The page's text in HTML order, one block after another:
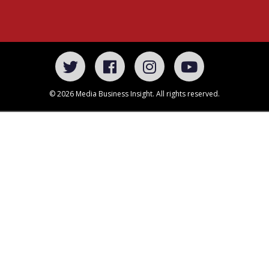
© 2026 Media Business Insight. All rights reserved.